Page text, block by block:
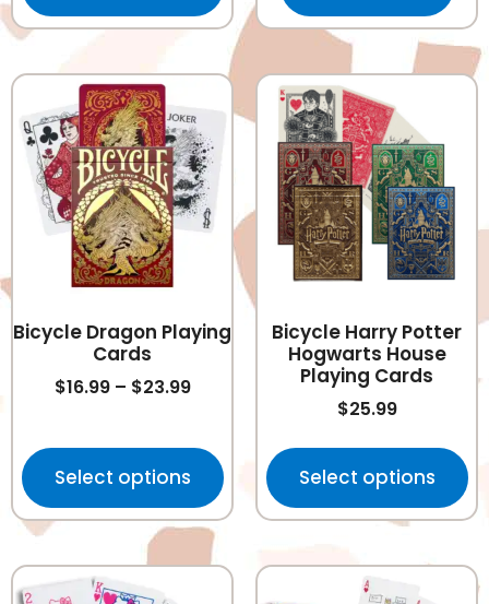
Bicycle Dragon Playing
Cards
$16.99 – $23.99
Select options
Bicycle Harry Potter
Hogwarts House
Playing Cards
$25.99
Select options